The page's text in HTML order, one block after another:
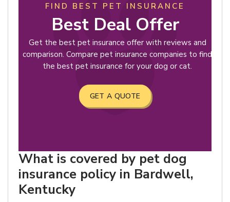
FIND BEST PET INSURANCE
Best Deal Offer
Get the best pet insurance offer with reviews and
comparison. Compare pet insurance companies to find
the best pet insurance for your dog or cat.
GET A QUOTE
What is covered by pet dog
insurance policy in Bardwell,
Kentucky